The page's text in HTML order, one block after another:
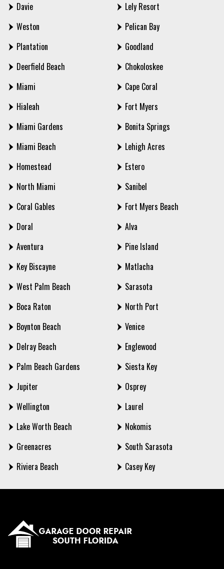
Davie
Weston
Plantation
Deerfield Beach
Miami
Hialeah
Miami Gardens
Miami Beach
Homestead
North Miami
Coral Gables
Doral
Aventura
Key Biscayne
West Palm Beach
Boca Raton
Boynton Beach
Delray Beach
Palm Beach Gardens
Jupiter
Wellington
Lake Worth Beach
Greenacres
Riviera Beach
Lely Resort
Pelican Bay
Goodland
Chokoloskee
Cape Coral
Fort Myers
Bonita Springs
Lehigh Acres
Estero
Sanibel
Fort Myers Beach
Alva
Pine Island
Matlacha
Sarasota
North Port
Venice
Englewood
Siesta Key
Osprey
Laurel
Nokomis
South Sarasota
Casey Key